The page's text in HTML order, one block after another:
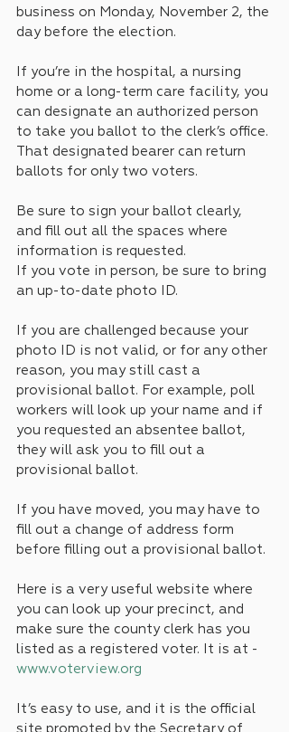
business on Monday, November 2, the
day before the election.
If you’re in the hospital, a nursing
home or a long-term care facility, you
can designate an authorized person
to take you ballot to the clerk’s office.
That designated bearer can return
ballots for only two voters.
Be sure to sign your ballot clearly,
and fill out all the spaces where
information is requested.
If you vote in person, be sure to bring
an up-to-date photo ID.
If you are challenged because your
photo ID is not valid, or for any other
reason, you may still cast a
provisional ballot. For example, poll
workers will look up your name and if
you requested an absentee ballot,
they will ask you to fill out a
provisional ballot.
If you have moved, you may have to
fill out a change of address form
before filling out a provisional ballot.
Here is a very useful website where
you can look up your precinct, and
make sure the county clerk has you
listed as a registered voter. It is at -
www.voterview.org
It’s easy to use, and it is the official
site promoted by the Secretary of